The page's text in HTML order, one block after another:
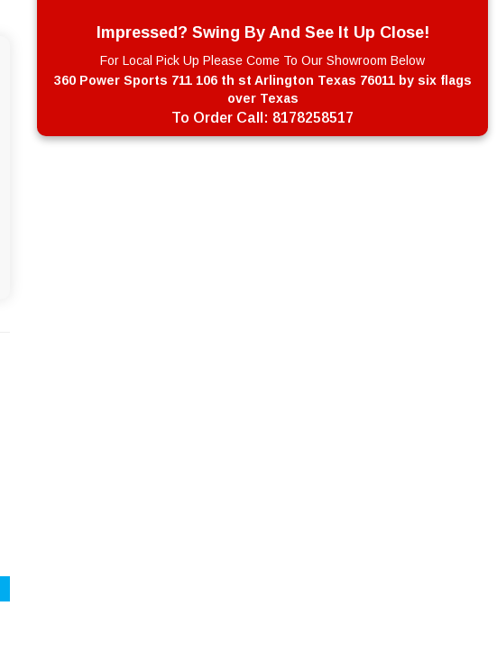
Impressed? Swing By And See It Up Close!
For Local Pick Up Please Come To Our Showroom Below
360 Power Sports 711 106 th st Arlington Texas 76011 by six flags
over Texas
To Order Call: 8178258517